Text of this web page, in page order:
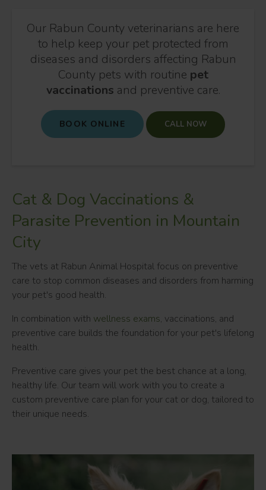
Our Rabun County veterinarians are here
to help keep your pet protected from
diseases and disorders affecting Rabun
County pets with routine pet
vaccinations and preventive care.
BOOK ONLINE
Cat & Dog Vaccinations &
Parasite Prevention in Mountain
City
The vets at Rabun Animal Hospital focus on preventive
care to stop common diseases and disorders from harming
your pet's good health.
In combination with wellness exams, vaccinations, and
preventive care builds the foundation for your pet's lifelong
health.
Preventive care gives your pet the best chance at a long,
healthy life. Our team will work with you to create a
custom preventive care plan for your cat or dog, tailored to
their unique needs.